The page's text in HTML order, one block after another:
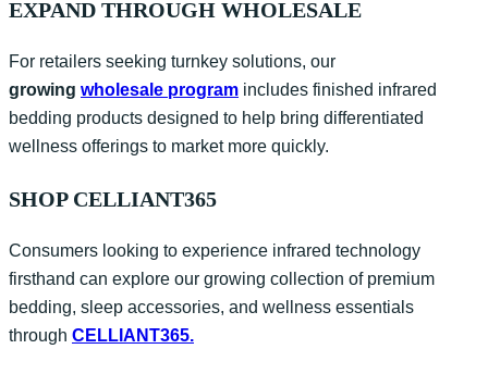
EXPAND THROUGH WHOLESALE
For retailers seeking turnkey solutions, our
growing wholesale program includes finished infrared
bedding products designed to help bring differentiated
wellness offerings to market more quickly.
SHOP CELLIANT365
Consumers looking to experience infrared technology
firsthand can explore our growing collection of premium
bedding, sleep accessories, and wellness essentials
through CELLIANT365.